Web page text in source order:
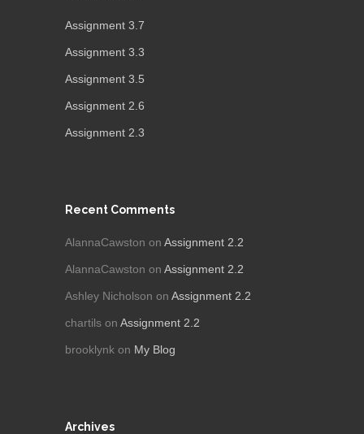
Assignment 3.7
Assignment 3.3
Assignment 3.5
Assignment 2.6
Assignment 2.3
Recent Comments
AlannaCawston on Assignment 2.2
AlannaCawston on Assignment 2.2
Ashley Nicholson on Assignment 2.2
chartils on Assignment 2.2
brooklynk on My Blog
Archives